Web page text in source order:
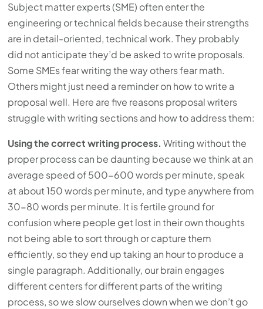
Subject matter experts (SME) often enter the
engineering or technical fields because their strengths
are in detail-oriented, technical work. They probably
did not anticipate they’d be asked to write proposals.
Some SMEs fear writing the way others fear math.
Others might just need a reminder on how to write a
proposal well. Here are five reasons proposal writers
struggle with writing sections and how to address them:
Using the correct writing process. Writing without the
proper process can be daunting because we think at an
average speed of 500-600 words per minute, speak
at about 150 words per minute, and type anywhere from
30-80 words per minute. It is fertile ground for
confusion where people get lost in their own thoughts
not being able to sort through or capture them
efficiently, so they end up taking an hour to produce a
single paragraph. Additionally, our brain engages
different centers for different parts of the writing
process, so we slow ourselves down when we don’t go